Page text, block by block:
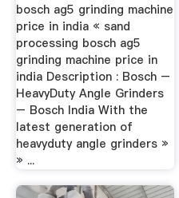
bosch ag5 grinding machine
price in india « sand
processing bosch ag5
grinding machine price in
india Description : Bosch –
HeavyDuty Angle Grinders
– Bosch India With the
latest generation of
heavyduty angle grinders »
» ...